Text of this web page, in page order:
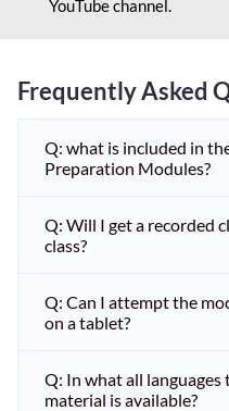
YouTube channel.
Frequently Asked
Q: what is included in
Preparation Modules?
Q: Will I get a recorded
class?
Q: Can I attempt the
on a tablet?
Q: In what all languages
material is available?